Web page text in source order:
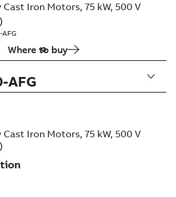
Cast Iron Motors, 75 kW, 500 V
AFG
Where to buy
AFG
Cast Iron Motors, 75 kW, 500 V